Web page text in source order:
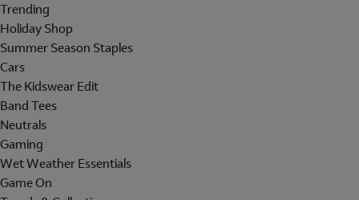
Trending
Holiday Shop
Summer Season Staples
Cars
The Kidswear Edit
Band Tees
Neutrals
Gaming
Wet Weather Essentials
Game On